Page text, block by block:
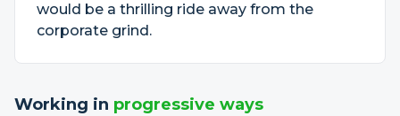
would be a thrilling ride away from the
corporate grind.
Working in progressive ways